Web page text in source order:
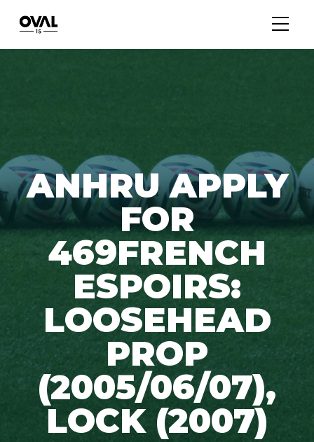
ANHRU APPLY
FOR
469FRENCH
ESPOIRS:
LOOSEHEAD
PROP
(2005/06/07),
LOCK (2007)